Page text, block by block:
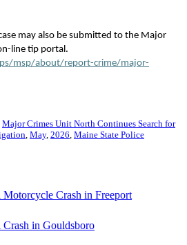
may also be submitted to the Major
line tip portal.
msp/about/report-crime/major-
Major Crimes Unit North Continues Search for
May 2026 Maine State Police
Crash in Freeport
in Gouldsboro